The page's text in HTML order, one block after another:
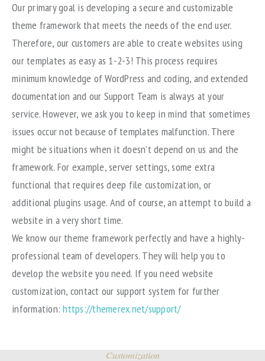
Our primary goal is developing a secure and customizable
theme framework that meets the needs of the end user.
Therefore, our customers are able to create websites using
our templates as easy as 1-2-3! This process requires
minimum knowledge of WordPress and coding, and extended
documentation and our Support Team is always at your
service. However, we ask you to keep in mind that sometimes
issues occur not because of templates malfunction. There
might be situations when it doesn’t depend on us and the
framework. For example, server settings, some extra
functional that requires deep file customization, or
additional plugins usage. And of course, an attempt to build a
website in a very short time.
We know our theme framework perfectly and have a highly-
professional team of developers. They will help you to
develop the website you need. If you need website
customization, contact our support system for further
information:https://themerex.net/support/
Customization